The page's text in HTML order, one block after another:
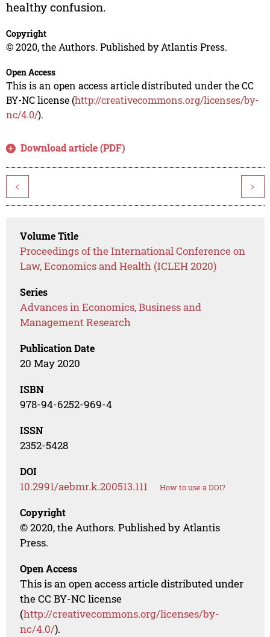
healthy confusion.
Copyright
© 2020, the Authors. Published by Atlantis Press.
Open Access
This is an open access article distributed under the CC
BY-NC license (http://creativecommons.org/licenses/by-
nc/4.0/).
Download article (PDF)
< >
Volume Title
Proceedings of the International Conference on
Law, Economics and Health (ICLEH 2020)
Series
Advances in Economics, Business and
Management Research
Publication Date
20 May 2020
ISBN
978-94-6252-969-4
ISSN
2352-5428
DOI
10.2991/aebmr.k.200513.111 How to use a DOI?
Copyright
© 2020, the Authors. Published by Atlantis
Press.
Open Access
This is an open access article distributed under
the CC BY-NC license
(http://creativecommons.org/licenses/by-
nc/4.0/).